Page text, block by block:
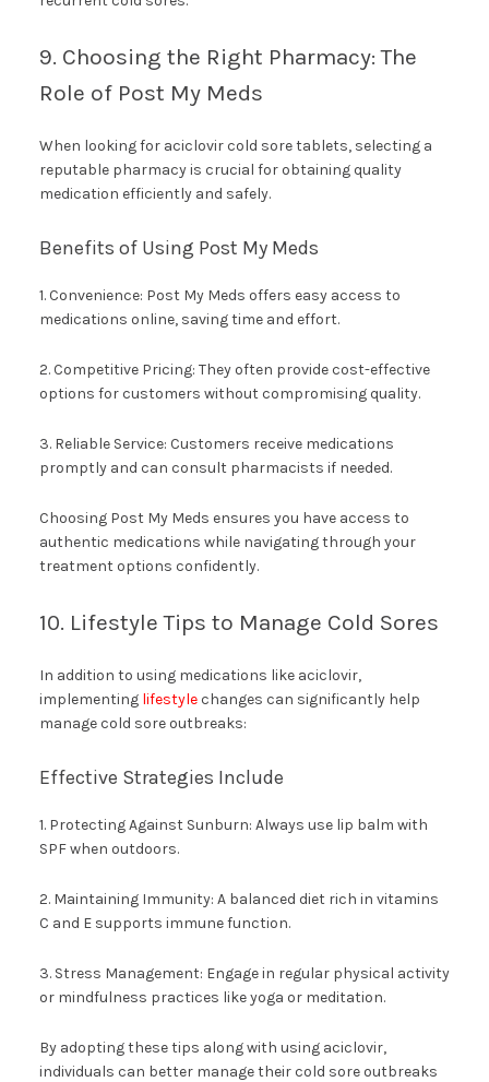
9. Choosing the Right Pharmacy: The
Role of Post My Meds
When looking for aciclovir cold sore tablets, selecting a
reputable pharmacy is crucial for obtaining quality
medication efficiently and safely.
Benefits of Using Post My Meds
1. Convenience: Post My Meds offers easy access to
medications online, saving time and effort.
2. Competitive Pricing: They often provide cost-effective
options for customers without compromising quality.
3. Reliable Service: Customers receive medications
promptly and can consult pharmacists if needed.
Choosing Post My Meds ensures you have access to
authentic medications while navigating through your
treatment options confidently.
10. Lifestyle Tips to Manage Cold Sores
In addition to using medications like aciclovir,
implementing lifestylechanges can significantly help
manage cold sore outbreaks:
Effective Strategies Include
1. Protecting Against Sunburn: Always use lip balm with
SPF when outdoors.
2. Maintaining Immunity: A balanced diet rich in vitamins
C and E supports immune function.
3. Stress Management: Engage in regular physical activity
or mindfulness practices like yoga or meditation.
By adopting these tips along with using aciclovir,
individuals can better manage their cold sore outbreaks